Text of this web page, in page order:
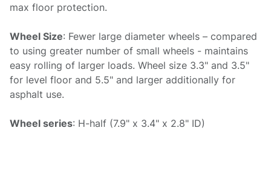
max floor protection.
Wheel Size: Fewer large diameter wheels – compared
to using greater number of small wheels - maintains
easy rolling of larger loads. Wheel size 3.3" and 3.5"
for level floor and 5.5" and larger additionally for
asphalt use.
Wheel series: H-half (7.9" x 3.4" x 2.8" ID)